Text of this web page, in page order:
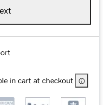
in cart at checkout